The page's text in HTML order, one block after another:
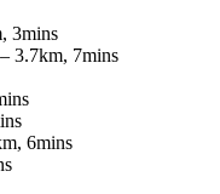
3mins
3.7km, 7mins
6mins